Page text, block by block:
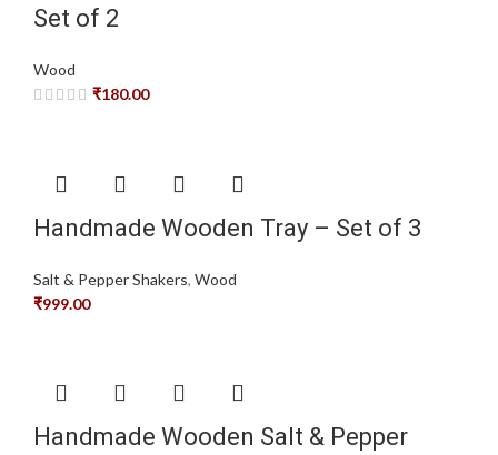
Set of 2
Wood
₹180.00
Handmade Wooden Tray – Set of 3
Salt & Pepper Shakers, Wood
₹999.00
Handmade Wooden Salt & Pepper